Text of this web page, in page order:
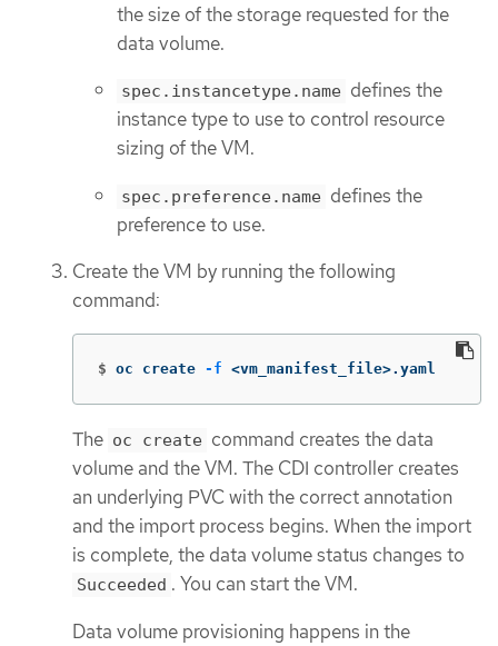
the size of the storage requested for the
data volume.
spec.instancetype.name defines the
instance type to use to control resource
sizing of the VM.
spec.preference.name defines the
preference to use.
Create the VM by running the following
command:
$ oc create -f <vm_manifest_file>.yaml
The oc create command creates the data
volume and the VM. The CDI controller creates
an underlying PVC with the correct annotation
and the import process begins. When the import
is complete, the data volume status changes to
Succeeded . You can start the VM.
Data volume provisioning happens in the